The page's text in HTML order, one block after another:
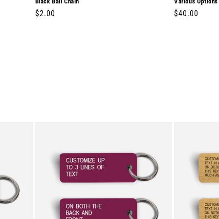
Regular
$2.00
Regular
$40.00